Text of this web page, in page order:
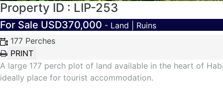
Property ID : LIP-253
For Sale USD370,000 - Land | Ruins
177 Perches
A large 177 perch plot of land available in the heart of
ideally place for tourist accommodation.